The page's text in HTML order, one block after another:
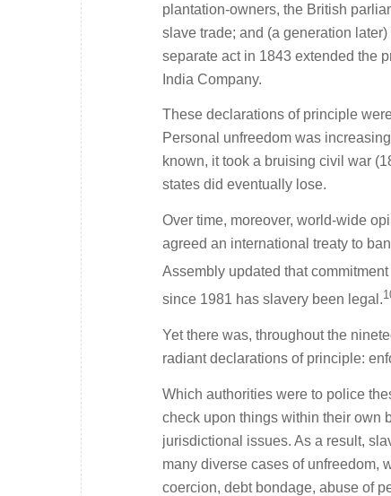
plantation-owners, the British
slave trade; and (a generation
separate act in 1843 extended the
India Company.
These declarations of principle
Personal unfreedom was
known, it took a bruising civil war
states did eventually lose.
Over time, moreover, world-wide
agreed an international treaty to
Assembly updated that
since 1981 has slavery been legal.
Yet there was, throughout the
radiant declarations of principle:
Which authorities were to police
check upon things within their own
jurisdictional issues. As a result,
many diverse cases of unfreedom,
coercion, debt bondage, abuse of